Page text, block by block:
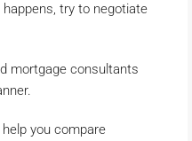
try to negotiate
mortgage consultants
you compare